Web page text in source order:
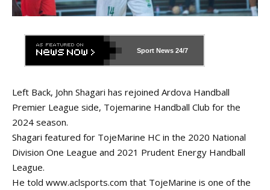
Sport News 24/7
Left Back, John Shagari has rejoined Ardova Handball
Premier League side, Tojemarine Handball Club for the
2024 season.
Shagari featured for TojeMarine HC in the 2020 National
Division One League and 2021 Prudent Energy Handball
League.
He told www.aclsports.com that TojeMarine is one of the